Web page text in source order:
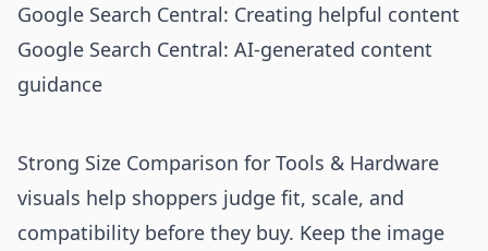
Google Search Central: Creating helpful content
Google Search Central: AI-generated content
guidance
Strong Size Comparison for Tools & Hardware
visuals help shoppers judge fit, scale, and
compatibility before they buy. Keep the image